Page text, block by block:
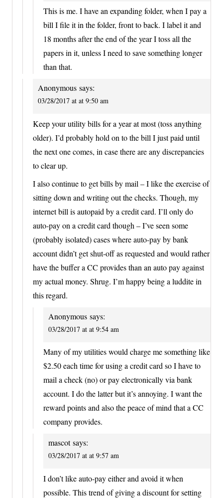
This is me. I have an expanding folder, when I pay a
bill I file it in the folder, front to back. I label it and
18 months after the end of the year I toss all the
papers in it, unless I need to save something longer
than that.
Anonymous says:
03/28/2017 at at 9:50 am
Keep your utility bills for a year at most (toss anything
older). I’d probably hold on to the bill I just paid until
the next one comes, in case there are any discrepancies
to clear up.
I also continue to get bills by mail – I like the exercise of
sitting down and writing out the checks. Though, my
internet bill is autopaid by a credit card. I’ll only do
auto-pay on a credit card though – I’ve seen some
(probably isolated) cases where auto-pay by bank
account didn’t get shut-off as requested and would rather
have the buffer a CC provides than an auto pay against
my actual money. Shrug. I’m happy being a luddite in
this regard.
Anonymous says:
03/28/2017 at at 9:54 am
Many of my utilities would charge me something like
$2.50 each time for using a credit card so I have to
mail a check (no) or pay electronically via bank
account. I do the latter but it’s annoying. I want the
reward points and also the peace of mind that a CC
company provides.
mascot says:
03/28/2017 at at 9:57 am
I don’t like auto-pay either and avoid it when
possible. This trend of giving a discount for setting